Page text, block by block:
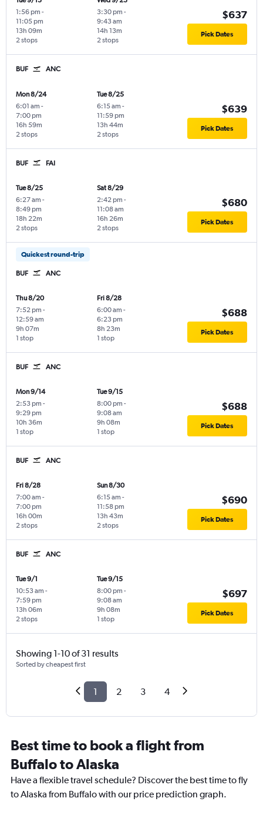
1:56 pm -
11:05 pm
2 stops
13h 09m
3:30 pm -
9:43 am
2 stops
14h 13m
$637
Pick Dates
BUF ANC
Mon 8/24
6:01 am -
7:00 pm
2 stops
16h 59m
Tue 8/25
6:15 am -
11:59 pm
2 stops
13h 44m
$639
Pick Dates
BUF FAI
Tue 8/25
6:27 am -
8:49 pm
2 stops
18h 22m
Sat 8/29
2:42 pm -
11:08 am
2 stops
16h 26m
$680
Pick Dates
Quickest round-trip
BUF ANC
Thu 8/20
7:52 pm -
12:59 am
1 stop
9h 07m
Fri 8/28
6:00 am -
6:23 pm
1 stop
8h 23m
$688
Pick Dates
BUF ANC
Mon 9/14
2:53 pm -
9:29 pm
1 stop
10h 36m
Tue 9/15
8:00 pm -
9:08 am
1 stop
9h 08m
$688
Pick Dates
BUF ANC
Fri 8/28
7:00 am -
7:00 pm
2 stops
16h 00m
Sun 8/30
6:15 am -
11:58 pm
2 stops
13h 43m
$690
Pick Dates
BUF ANC
Tue 9/1
10:53 am -
7:59 pm
2 stops
13h 06m
Tue 9/15
8:00 pm -
9:08 am
1 stop
9h 08m
$697
Pick Dates
Showing 1-10 of 31 results
Sorted by cheapest first
1 2 3 4
Best time to book a flight from
Buffalo to Alaska
Have a flexible travel schedule? Discover the best time to fly
to Alaska from Buffalo with our price prediction graph.